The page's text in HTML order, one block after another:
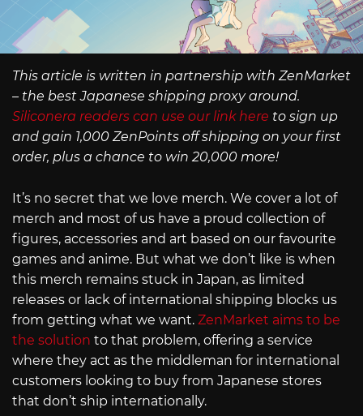
This article is written in partnership with ZenMarket
– the best Japanese shipping proxy around.
Siliconera readers can use our link here to sign up
and gain 1,000 ZenPoints off shipping on your first
order, plus a chance to win 20,000 more!
It’s no secret that we love merch. We cover a lot of
merch and most of us have a proud collection of
figures, accessories and art based on our favourite
games and anime. But what we don’t like is when
this merch remains stuck in Japan, as limited
releases or lack of international shipping blocks us
from getting what we want. ZenMarket aims to be
the solution to that problem, offering a service
where they act as the middleman for international
customers looking to buy from Japanese stores
that don’t ship internationally.